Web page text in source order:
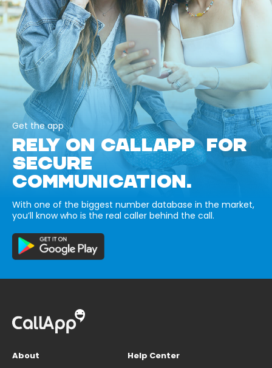
Get the app
RELY ON CALLAPP FOR
SECURE
COMMUNICATION.
With one of the biggest number database in the market,
you’ll know who is the real caller behind the call.
About
Help Center